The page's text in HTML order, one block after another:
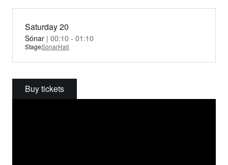
Saturday 20
Sónar | 00:10 - 01:10
StageSonarHall
Buy tickets